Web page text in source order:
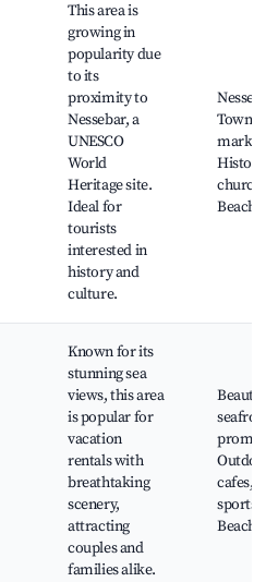
This area is
growing in
popularity due
to its
proximity to
Nessebar, a
UNESCO
World
Heritage site.
Ideal for
tourists
interested in
history and
culture.
Town,
markets,
Beach
Known for its
stunning sea
views, this area
is popular for
vacation
rentals with
breathtaking
scenery,
attracting
couples and
families alike.
Beautiful
seafront
Outdoor
cafes,
sports,
Beach